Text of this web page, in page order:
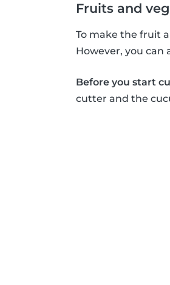
Fruits and
To make the fruit
However, you can
Before you start
cutter and the